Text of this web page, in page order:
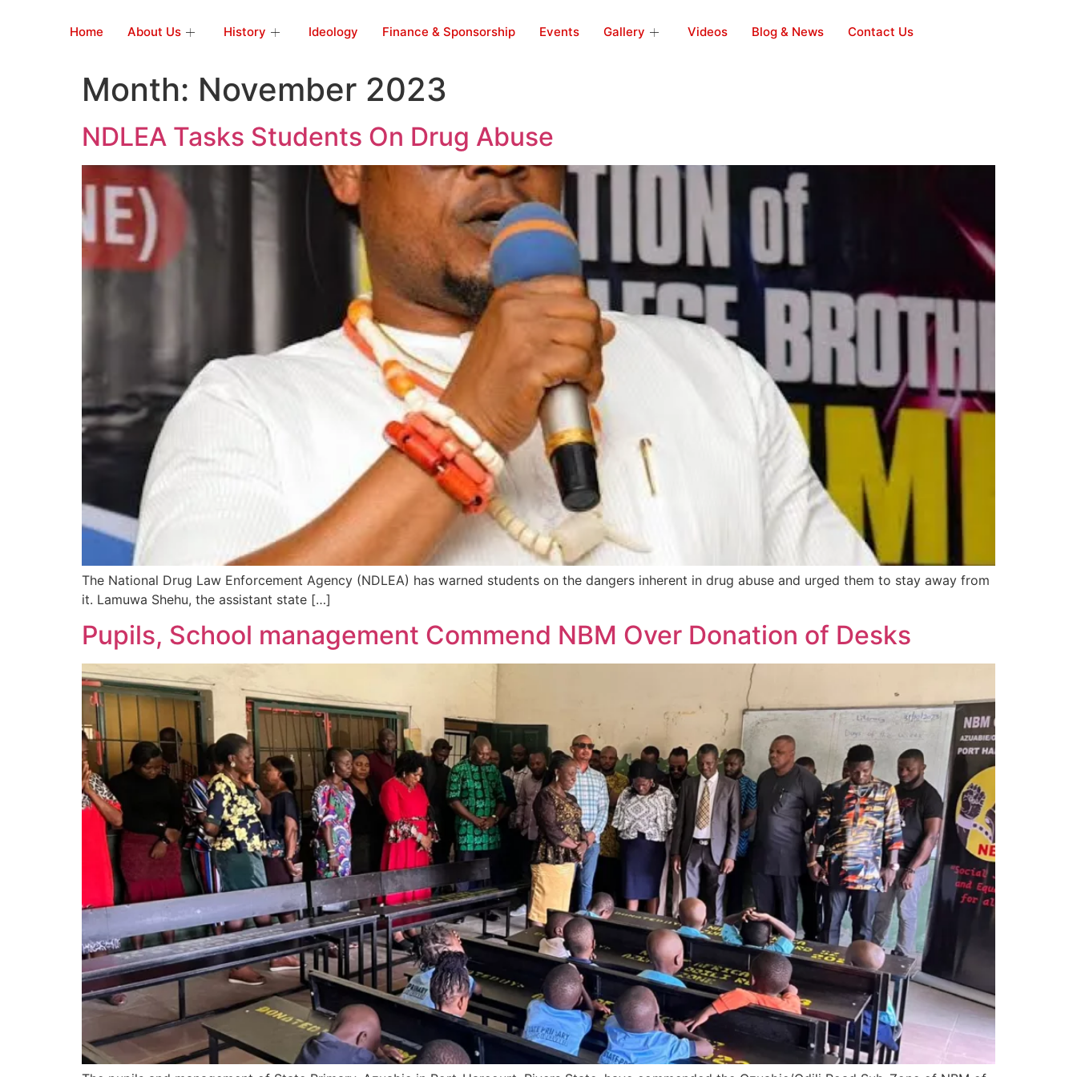
Home About Us History Ideology Finance & Sponsorship Events Gallery Videos Blog & News Contact Us
Month: November 2023
NDLEA Tasks Students On Drug Abuse
The National Drug Law Enforcement Agency (NDLEA) has warned students on the dangers inherent in drug abuse and urged them to stay away from
it. Lamuwa Shehu, the assistant state […]
Pupils, School management Commend NBM Over Donation of Desks